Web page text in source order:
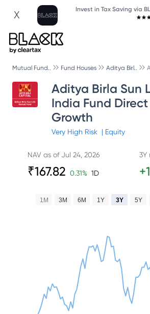
X Invest in Tax Saving via
Mutual Fund.. Fund Houses Aditya Birl..
Aditya Birla Sun
India Fund
Growth
Very High Risk | Equity
NAV as ofJul 24, 2026
₹167.82 0.31% 1D
3Y
+
1M 3M 6M 1Y 3Y 5Y